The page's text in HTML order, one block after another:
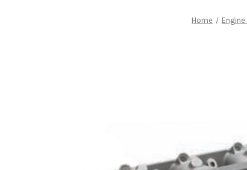
Home Engine